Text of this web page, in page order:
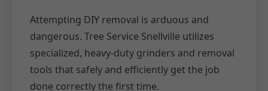
Attempting DIY removal is arduous and
dangerous. Tree Service Snellville utilizes
specialized, heavy-duty grinders and removal
tools that safely and efficiently get the job
done correctly the first time.